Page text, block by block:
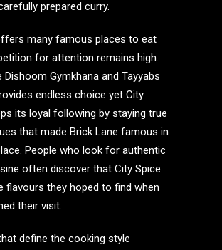
prepared curry.
many famous places to eat
for attention remains high.
Dishoom Gymkhana and Tayyabs
endless choice yet City
its loyal following by staying true
that made Brick Lane famous in
People who look for authentic
often discover that City Spice
flavours they hoped to find when
their visit.
define the cooking style